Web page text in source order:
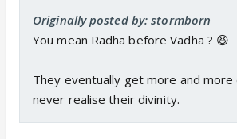
Originally posted by: stormborn
You mean Radha before Vadha ? 😆
They eventually get more and more
never realise their divinity.